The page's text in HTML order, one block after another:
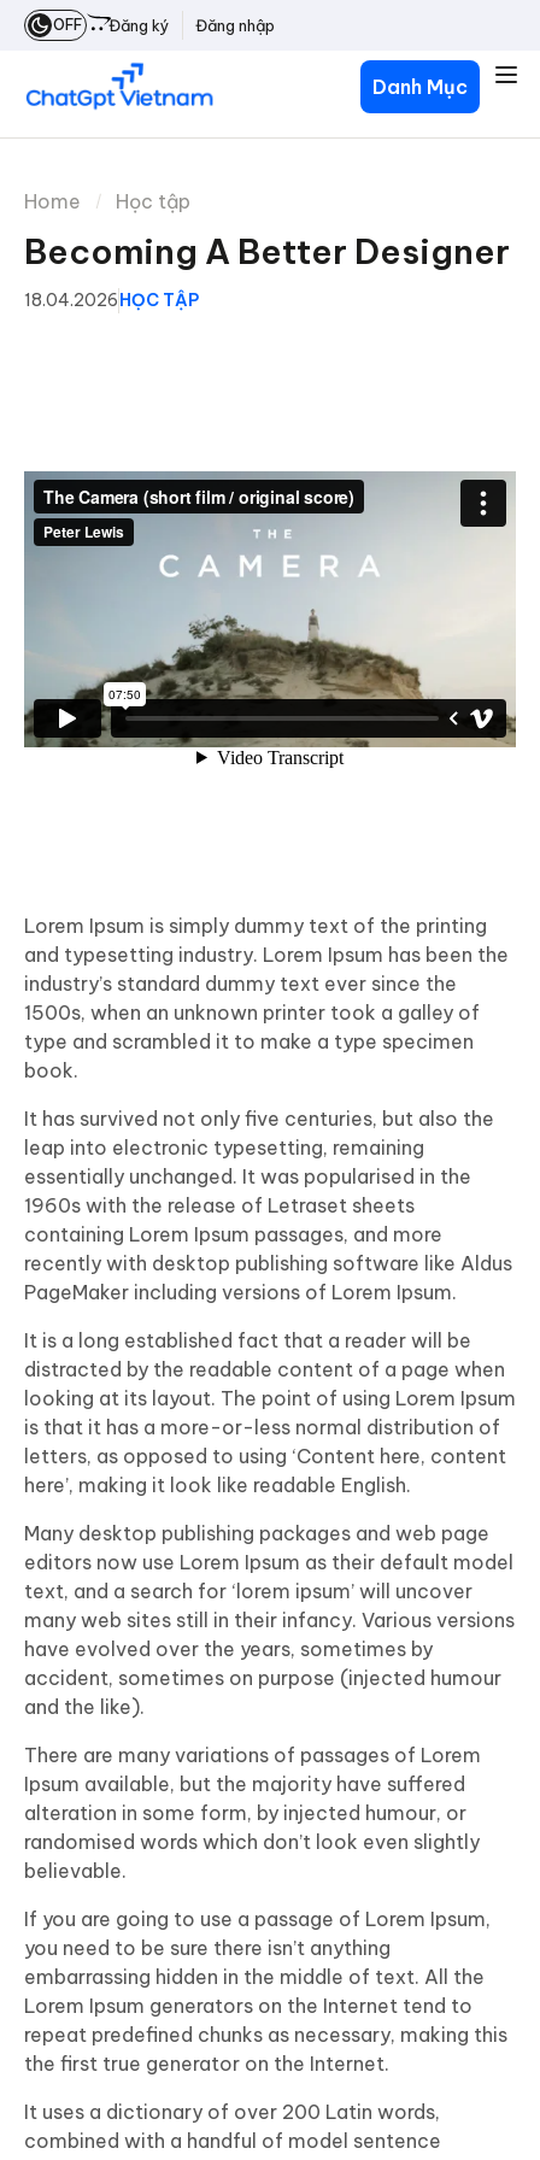
OFF Đăng ký Đăng nhập
Danh Mục
Home Học tập
Becoming A Better Designer
18.04.2026HỌC TẬP
Lorem Ipsum is simply dummy text of the printing
and typesetting industry. Lorem Ipsum has been the
industry’s standard dummy text ever since the
1500s, when an unknown printer took a galley of
type and scrambled it to make a type specimen
book.
It has survived not only five centuries, but also the
leap into electronic typesetting, remaining
essentially unchanged. It was popularised in the
1960s with the release of Letraset sheets
containing Lorem Ipsum passages, and more
recently with desktop publishing software like Aldus
PageMaker including versions of Lorem Ipsum.
It is a long established fact that a reader will be
distracted by the readable content of a page when
looking at its layout. The point of using Lorem Ipsum
is that it has a more-or-less normal distribution of
letters, as opposed to using ‘Content here, content
here’, making it look like readable English.
Many desktop publishing packages and web page
editors now use Lorem Ipsum as their default model
text, and a search for ‘lorem ipsum’ will uncover
many web sites still in their infancy. Various versions
have evolved over the years, sometimes by
accident, sometimes on purpose (injected humour
and the like).
There are many variations of passages of Lorem
Ipsum available, but the majority have suffered
alteration in some form, by injected humour, or
randomised words which don’t look even slightly
believable.
If you are going to use a passage of Lorem Ipsum,
you need to be sure there isn’t anything
embarrassing hidden in the middle of text. All the
Lorem Ipsum generators on the Internet tend to
repeat predefined chunks as necessary, making this
the first true generator on the Internet.
It uses a dictionary of over 200 Latin words,
combined with a handful of model sentence